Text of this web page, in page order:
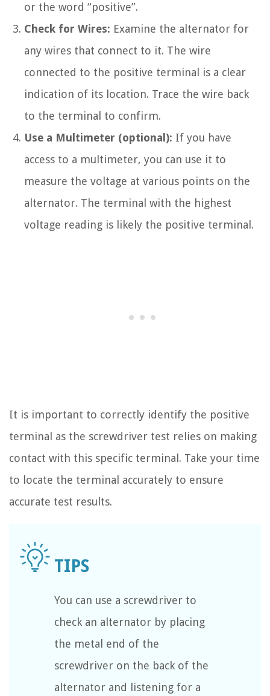
or the word “positive”.
Check for Wires: Examine the alternator for
any wires that connect to it. The wire
connected to the positive terminal is a clear
indication of its location. Trace the wire back
to the terminal to confirm.
Use a Multimeter (optional): If you have
access to a multimeter, you can use it to
measure the voltage at various points on the
alternator. The terminal with the highest
voltage reading is likely the positive terminal.
It is important to correctly identify the positive
terminal as the screwdriver test relies on making
contact with this specific terminal. Take your time
to locate the terminal accurately to ensure
accurate test results.
You can use a screwdriver to
check an alternator by placing
the metal end of the
screwdriver on the back of the
alternator and listening for a